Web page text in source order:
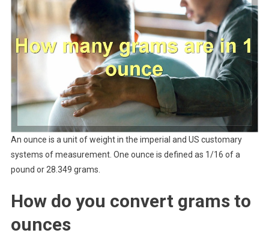
An ounce is a unit of weight in the imperial and US customary
systems of measurement. One ounce is defined as 1/16 of a
pound or 28.349 grams.
How do you convert grams to
ounces